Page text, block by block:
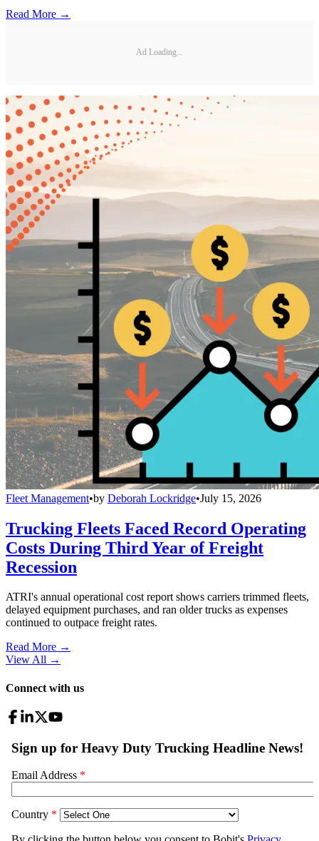
Read More →
Ad Loading...
Fleet Management•by Deborah Lockridge•July 15, 2026
Trucking Fleets Faced Record Operating
Costs During Third Year of Freight
Recession
ATRI's annual operational cost report shows carriers trimmed fleets,
delayed equipment purchases, and ran older trucks as expenses
continued to outpace freight rates.
Read More →
View All →
Connect with us